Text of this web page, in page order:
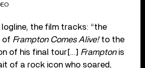
the film tracks: “the
of Frampton Comes Alive!to the
of his final tour[…] Framptonis
of a rock icon who soared,